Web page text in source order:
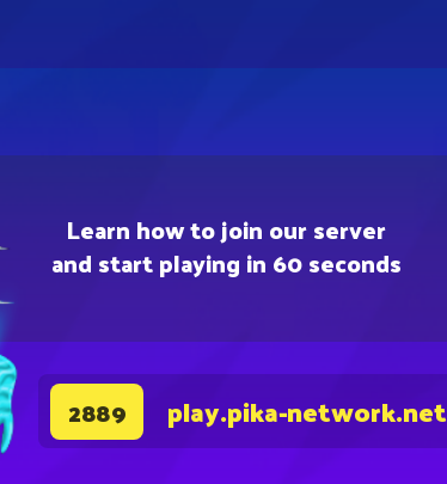
Learn how to join our server
and start playing in 60 seconds
2889 play.pika-network.net